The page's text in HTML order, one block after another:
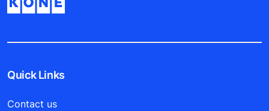
Quick Links
Contact us